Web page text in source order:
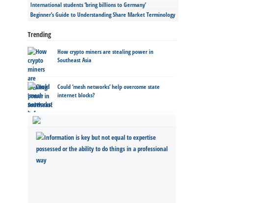
International students ‘bring billions to Germany’
Beginner’s Guide to Understanding Share Market Terminology
Trending
How crypto miners are stealing power in
Southeast Asia
Could ‘mesh networks’ help overcome state
internet blocks?